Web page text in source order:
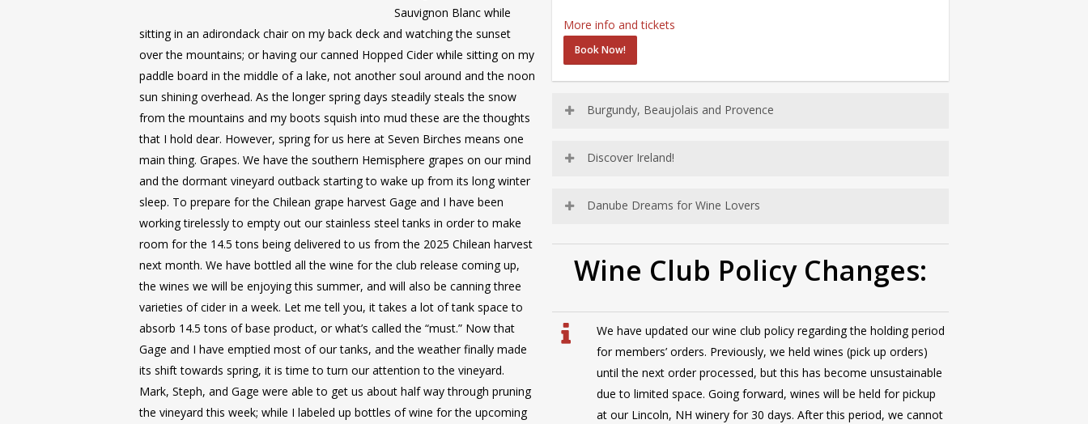
Sauvignon Blanc while
sitting in an adirondack chair on my back deck and watching the sunset
over the mountains; or having our canned Hopped Cider while sitting on my
paddle board in the middle of a lake, not another soul around and the noon
sun shining overhead. As the longer spring days steadily steals the snow
from the mountains and my boots squish into mud these are the thoughts
that I hold dear. However, spring for us here at Seven Birches means one
main thing. Grapes. We have the southern Hemisphere grapes on our mind
and the dormant vineyard outback starting to wake up from its long winter
sleep. To prepare for the Chilean grape harvest Gage and I have been
working tirelessly to empty out our stainless steel tanks in order to make
room for the 14.5 tons being delivered to us from the 2025 Chilean harvest
next month. We have bottled all the wine for the club release coming up,
the wines we will be enjoying this summer, and will also be canning three
varieties of cider in a week. Let me tell you, it takes a lot of tank space to
absorb 14.5 tons of base product, or what’s called the “must.” Now that
Gage and I have emptied most of our tanks, and the weather finally made
its shift towards spring, it is time to turn our attention to the vineyard.
Mark, Steph, and Gage were able to get us about half way through pruning
the vineyard this week; while I labeled up bottles of wine for the upcoming
More info and tickets
Book Now!
Burgundy, Beaujolais and Provence
November 4 – 11, 2025
Discover Ireland!
Danube Dreams for Wine Lovers
Wine Club Policy Changes:
We have updated our wine club policy regarding the holding period
for members’ orders. Previously, we held wines (pick up orders)
until the next order processed, but this has become unsustainable
due to limited space. Going forward, wines will be held for pickup
at our Lincoln, NH winery for 30 days. After this period, we cannot